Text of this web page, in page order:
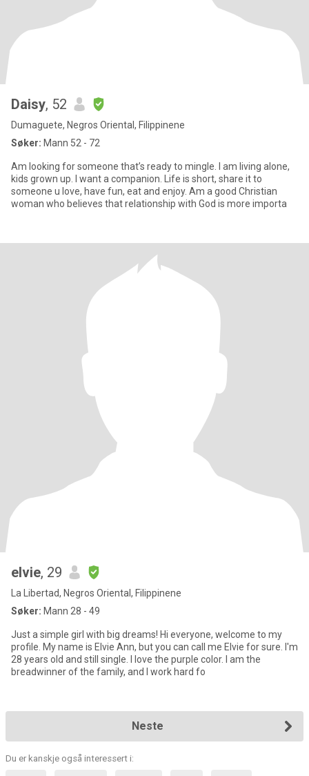
Daisy, 52
Dumaguete, Negros Oriental, Filippinene
Søker: Mann 52 - 72
Am looking for someone that’s ready to mingle. I am living alone,
kids grown up. I want a companion. Life is short, share it to
someone u love, have fun, eat and enjoy. Am a good Christian
woman who believes that relationship with God is more importa
elvie, 29
La Libertad, Negros Oriental, Filippinene
Søker: Mann 28 - 49
Just a simple girl with big dreams! Hi everyone, welcome to my
profile. My name is Elvie Ann, but you can call me Elvie for sure. I'm
28 years old and still single. I love the purple color. I am the
breadwinner of the family, and I work hard fo
Neste
Du er kanskje også interessert i: